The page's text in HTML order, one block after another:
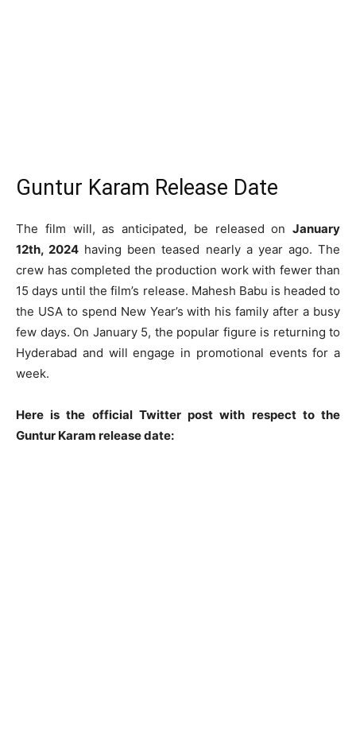
Guntur Karam Release Date
The film will, as anticipated, be released on January
12th, 2024 having been teased nearly a year ago. The
crew has completed the production work with fewer than
15 days until the film’s release. Mahesh Babu is headed to
the USA to spend New Year’s with his family after a busy
few days. On January 5, the popular figure is returning to
Hyderabad and will engage in promotional events for a
week.
Here is the official Twitter post with respect to the
Guntur Karam release date: